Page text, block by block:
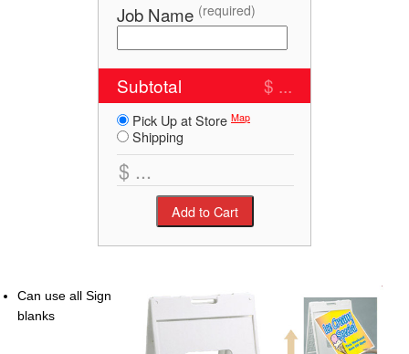
Job Name (required)
Subtotal $ ...
Pick Up at Store Map
Shipping
Can use all Sign
blanks